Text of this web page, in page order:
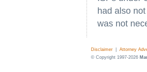
had also
was not
Disclaimer
Attorney
© Copyright 1997-2026